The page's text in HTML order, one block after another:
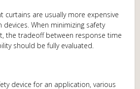
curtains are usually more expensive
When minimizing safety
the tradeoff between response time
should be fully evaluated.
device for an application, various